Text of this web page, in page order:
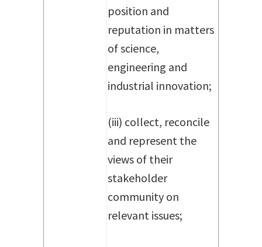
position and
reputation in matters
of science,
engineering and
industrial innovation;
(iii) collect, reconcile
and represent the
views of their
stakeholder
community on
relevant issues;